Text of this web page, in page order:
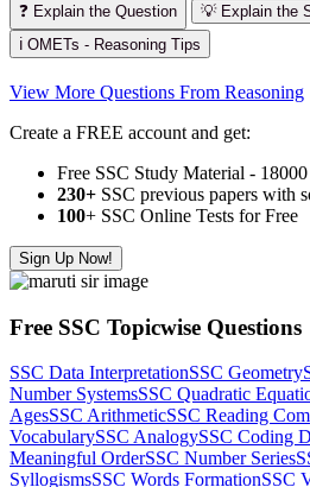
❓ Explain the Question
💡 Explain the
ℹ️ OMETs - Reasoning Tips
View More Questions From Reasoning
Create a FREE account and get:
Free SSC Study Material -
230+ SSC previous papers with
100+ SSC Online Tests for Free
Sign Up Now!
Free SSC Topicwise Questions
SSC Data InterpretationSSC Geometry
Number SystemsSSC Quadratic
AgesSSC ArithmeticSSC Reading
VocabularySSC AnalogySSC Coding
Meaningful OrderSSC Number Series
SyllogismsSSC Words FormationSSC